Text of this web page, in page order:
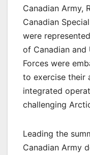
Canadian Army,
Canadian
were
of Canadian and
Forces were
to exercise their
integrated
challenging
Leading the
Canadian Army